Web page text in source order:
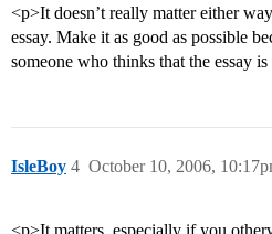
<p>It doesn’t really matter either
essay. Make it as good as possible
someone who thinks that the essay
IsleBoy October 10, 2006,
4
<p>It matters, especially if you